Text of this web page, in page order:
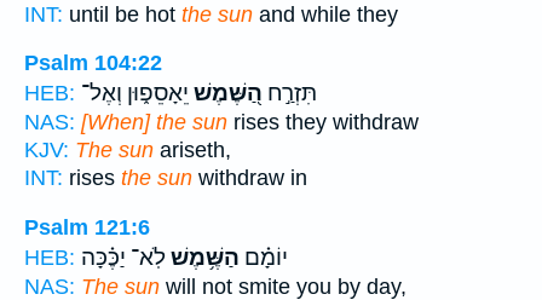
INT: until be hot the sun and while they
Psalm 104:22
HEB:
תִּזְרַ֣ח הַ֭שֶּׁמֶשׁ יֵאָסֵפ֑וּן וְאֶל־
NAS: [When] the sun rises they withdraw
KJV: The sun ariseth,
INT: rises the sun withdraw in
Psalm 121:6
HEB:
יוֹמָ֗ם הַשֶּׁ֥מֶשׁלֹֽא־ יַכֶּ֗כָּה
NAS: The sun will not smite you by day,